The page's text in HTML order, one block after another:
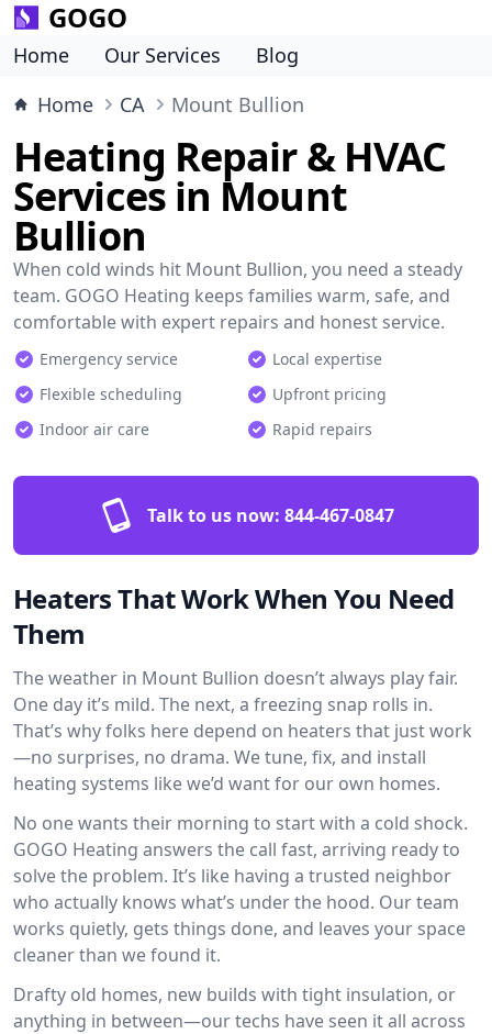
GOGO
Home Our Services
Blog
Home
CA Mount Bullion
Heating Repair & HVAC
Services in Mount
Bullion
When cold winds hit Mount Bullion, you need a steady
team. GOGO Heating keeps families warm, safe, and
comfortable with expert repairs and honest service.
Emergency service
Local expertise
Flexible scheduling
Upfront pricing
Indoor air care
Rapid repairs
Talk to us now: 844-467-0847
Heaters That Work When You Need
Them
The weather in Mount Bullion doesn’t always play fair.
One day it’s mild. The next, a freezing snap rolls in.
That’s why folks here depend on heaters that just work
—no surprises, no drama. We tune, fix, and install
heating systems like we’d want for our own homes.
No one wants their morning to start with a cold shock.
GOGO Heating answers the call fast, arriving ready to
solve the problem. It’s like having a trusted neighbor
who actually knows what’s under the hood. Our team
works quietly, gets things done, and leaves your space
cleaner than we found it.
Drafty old homes, new builds with tight insulation, or
anything in between—our techs have seen it all across